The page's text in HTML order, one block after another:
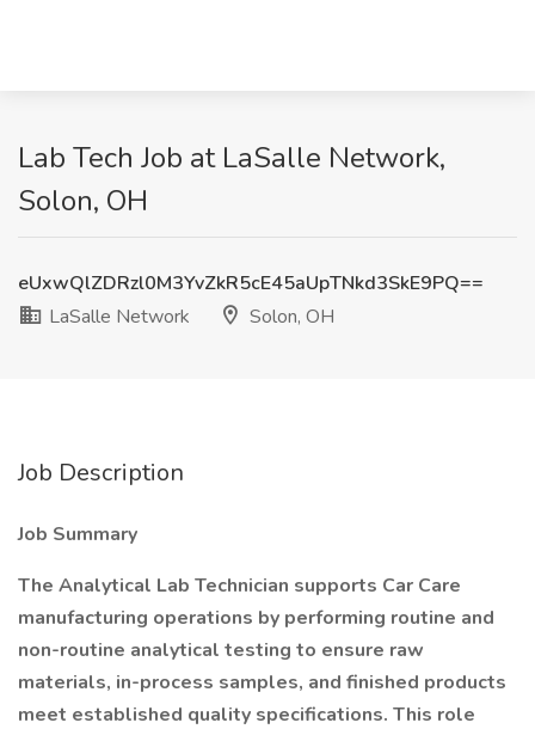
Lab Tech Job at LaSalle Network,
Solon, OH
eUxwQlZDRzl0M3YvZkR5cE45aUpTNkd3SkE9PQ==
LaSalle Network
Solon, OH
Job Description
Job Summary
The Analytical Lab Technician supports Car Care
manufacturing operations by performing routine and
non-routine analytical testing to ensure raw
materials, in-process samples, and finished products
meet established quality specifications. This role